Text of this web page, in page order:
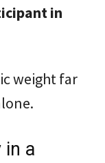
in
weight far
in a